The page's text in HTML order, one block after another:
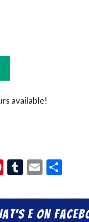
available!
Pinterest
Tumblr
Email
E on